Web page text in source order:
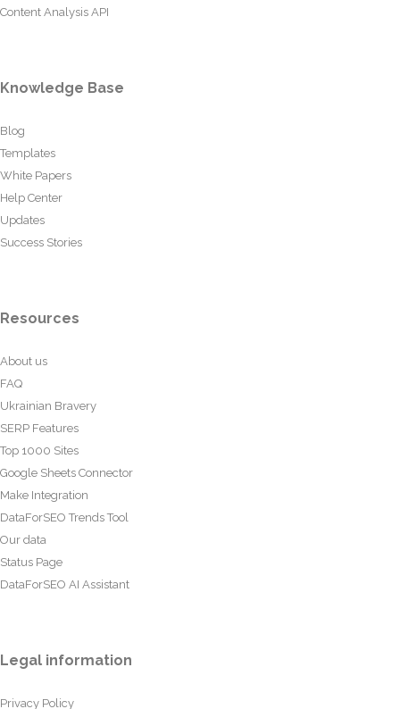
Content Analysis API
Knowledge Base
Blog
Templates
White Papers
Help Center
Updates
Success Stories
Resources
About us
FAQ
Ukrainian Bravery
SERP Features
Top 1000 Sites
Google Sheets Connector
Make Integration
DataForSEO Trends Tool
Our data
Status Page
DataForSEO AI Assistant
Legal information
Privacy Policy